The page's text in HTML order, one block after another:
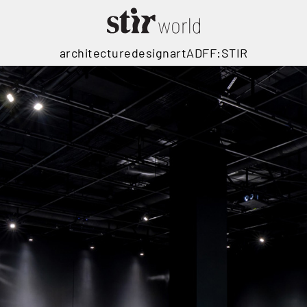
architecturedesignartADFF:STIR